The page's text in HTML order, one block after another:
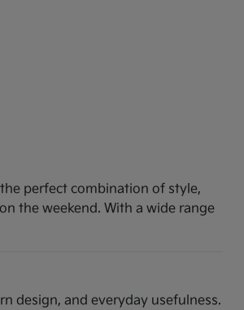
perfect combination of style,
the weekend. With a wide range
design, and everyday usefulness.